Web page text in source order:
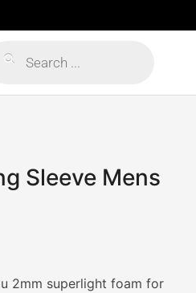
Sleeve Mens
2mm superlight foam for